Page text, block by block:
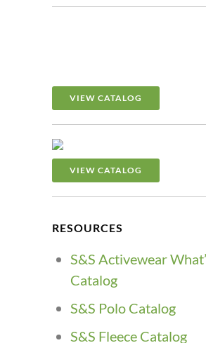
VIEW CATALOG
VIEW CATALOG
RESOURCES
S&S Activewear
Catalog
S&S Polo Catalog
S&S Fleece Catalog